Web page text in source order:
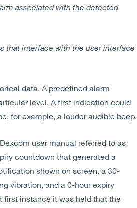
associated with the detected
that interface with the user interface
data. A predefined alarm
level. A first indication could
for example, a louder audible beep.
user manual referred to as
countdown that generated a
shown on screen, a 30-
vibration, and a 0-hour expiry
instance it was held that the